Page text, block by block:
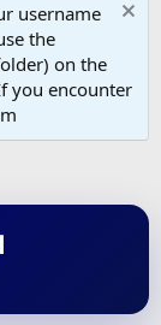
username
the
on the
you encounter